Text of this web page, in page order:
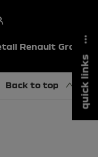
quick links
Renault Group
Back to top